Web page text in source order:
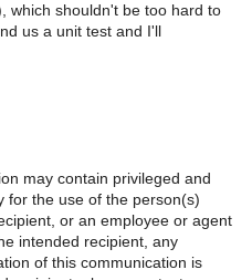
which shouldn't be too hard to
us a unit test and I'll
may contain privileged and
for the use of the person(s)
or an employee or agent
intended recipient, any
of this communication is